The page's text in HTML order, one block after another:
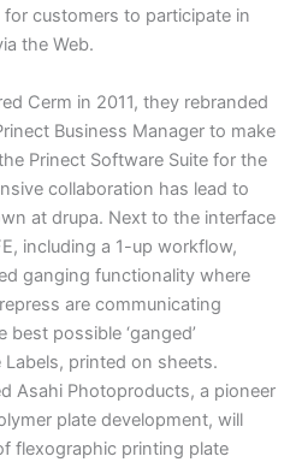
customers to participate in
the Web.
Cerm in 2011, they rebranded
Business Manager to make
Prinect Software Suite for the
collaboration has lead to
at drupa. Next to the interface
including a 1-up workflow,
ganging functionality where
are communicating
possible ‘ganged’
printed on sheets.
Asahi Photoproducts, a pioneer
plate development, will
flexographic printing plate